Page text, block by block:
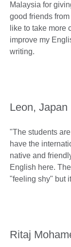
Malaysia for
good friends
like to take more
improve my
writing.
Leon, Japan
"The students
have the
native and
English here.
"feeling shy" but
Ritaj